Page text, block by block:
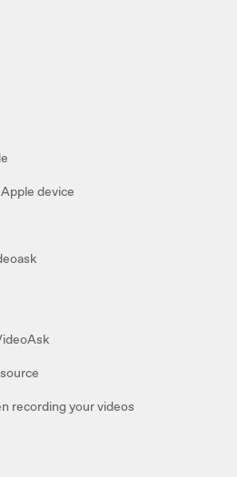
device
recording your videos